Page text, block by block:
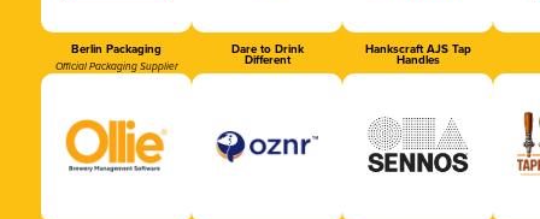
Berlin Packaging
Official Packaging Supplier
Dare to Drink
Different
Hankscraft AJS Tap
Handles